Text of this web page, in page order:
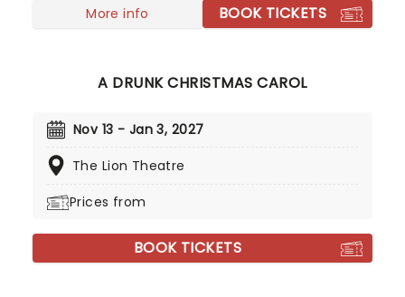
guaranteed to ensue, as the remaining sober
actors attempt to keep the play on track!
More info BOOK TICKETS
A DRUNK CHRISTMAS CAROL
Nov 13 - Jan 3, 2027
The Lion Theatre
Prices from
BOOK TICKETS